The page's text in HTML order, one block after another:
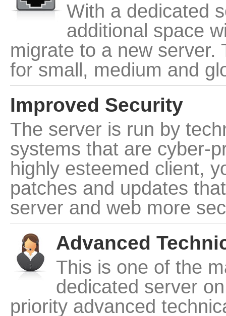
With a dedicated
additional space
migrate to a new server.
for small, medium and
Improved Security
The server is run by
systems that are cyber-
highly esteemed client,
patches and updates
server and web more
Advanced
This is one of the
dedicated server
priority advanced